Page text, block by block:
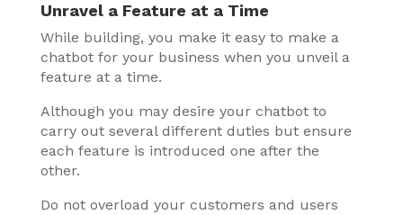
Unravel a Feature at a Time
While building, you make it easy to make a
chatbot for your business when you unveil a
feature at a time.
Although you may desire your chatbot to
carry out several different duties but ensure
each feature is introduced one after the
other.
Do not overload your customers and users